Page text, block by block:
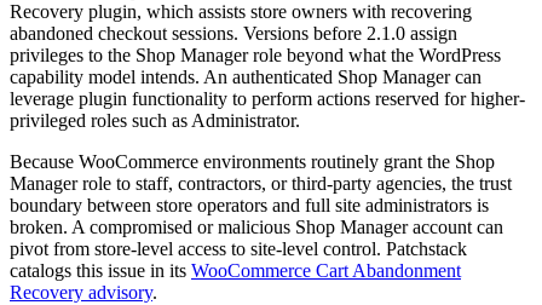
Recovery plugin, which assists store owners with recovering
abandoned checkout sessions. Versions before 2.1.0 assign
privileges to the Shop Manager role beyond what the WordPress
capability model intends. An authenticated Shop Manager can
leverage plugin functionality to perform actions reserved for higher-
privileged roles such as Administrator.
Because WooCommerce environments routinely grant the Shop
Manager role to staff, contractors, or third-party agencies, the trust
boundary between store operators and full site administrators is
broken. A compromised or malicious Shop Manager account can
pivot from store-level access to site-level control. Patchstack
catalogs this issue in its WooCommerce Cart Abandonment
Recovery advisory.